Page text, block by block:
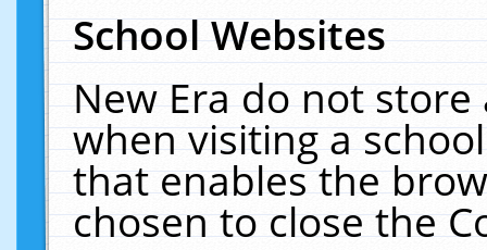
School Websites
New Era do not
when visiting a
that enables the
chosen to close the